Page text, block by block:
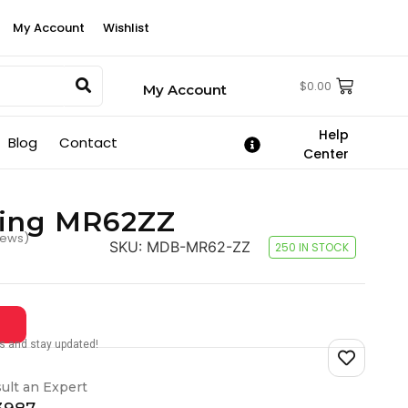
My Account Wishlist
My Account $0.00
Blog Contact
Help
Center
MR62ZZ
SKU: MDB-MR62-ZZ 250 IN STOCK
and stay updated!
an Expert